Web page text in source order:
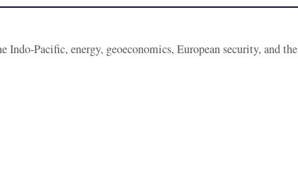
Pacific, energy, geoeconomics, European security, and the